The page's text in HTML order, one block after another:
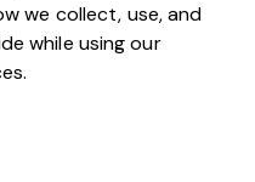
we collect, use, and
while using our